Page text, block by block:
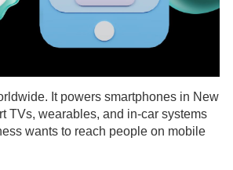
It powers smartphones in New
TVs, wearables, and in-car systems
wants to reach people on mobile